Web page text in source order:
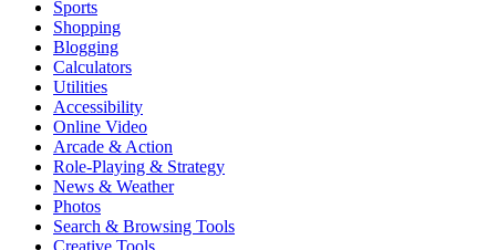
Sports
Shopping
Blogging
Calculators
Utilities
Accessibility
Online Video
Arcade & Action
Role-Playing & Strategy
News & Weather
Photos
Search & Browsing Tools
Creative Tools